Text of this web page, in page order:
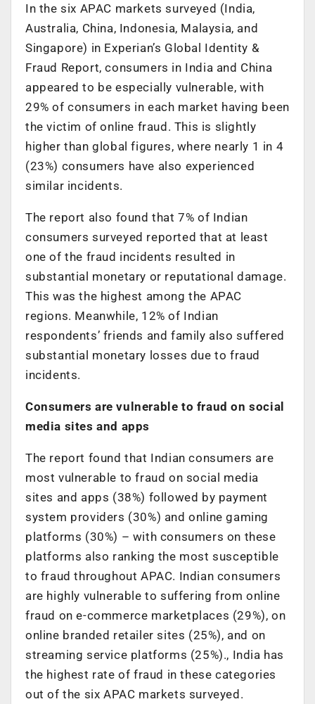
In the six APAC markets surveyed (India,
Australia, China, Indonesia, Malaysia, and
Singapore) in Experian’s Global Identity &
Fraud Report, consumers in India and China
appeared to be especially vulnerable, with
29% of consumers in each market having been
the victim of online fraud. This is slightly
higher than global figures, where nearly 1 in 4
(23%) consumers have also experienced
similar incidents.
The report also found that 7% of Indian
consumers surveyed reported that at least
one of the fraud incidents resulted in
substantial monetary or reputational damage.
This was the highest among the APAC
regions. Meanwhile, 12% of Indian
respondents’ friends and family also suffered
substantial monetary losses due to fraud
incidents.
Consumers are vulnerable to fraud on social
media sites and apps
The report found that Indian consumers are
most vulnerable to fraud on social media
sites and apps (38%) followed by payment
system providers (30%) and online gaming
platforms (30%) – with consumers on these
platforms also ranking the most susceptible
to fraud throughout APAC. Indian consumers
are highly vulnerable to suffering from online
fraud on e-commerce marketplaces (29%), on
online branded retailer sites (25%), and on
streaming service platforms (25%)., India has
the highest rate of fraud in these categories
out of the six APAC markets surveyed.